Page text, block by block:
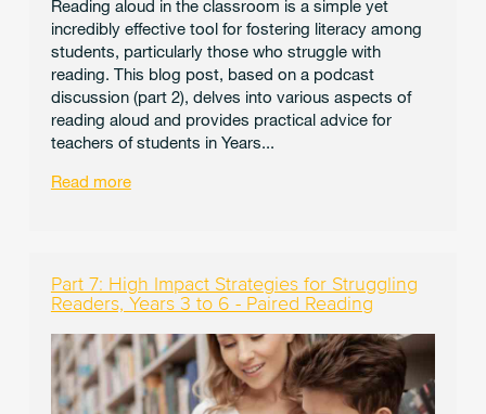
Reading aloud in the classroom is a simple yet
incredibly effective tool for fostering literacy among
students, particularly those who struggle with
reading. This blog post, based on a podcast
discussion (part 2), delves into various aspects of
reading aloud and provides practical advice for
teachers of students in Years...
Read more
Part 7: High Impact Strategies for Struggling
Readers, Years 3 to 6 - Paired Reading